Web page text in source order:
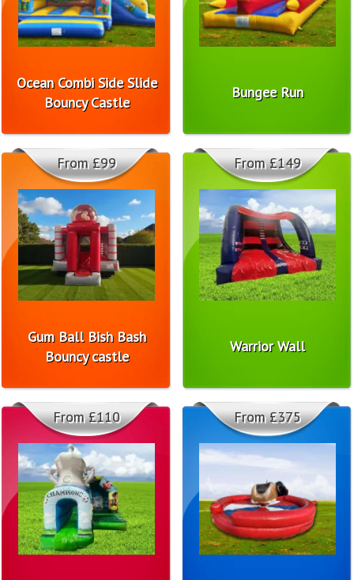
Ocean Combi Side Slide
Bouncy Castle
Bungee Run
Gum Ball Bish Bash
Bouncy castle
From £99
Warrior Wall
From £149
From £110 From £375